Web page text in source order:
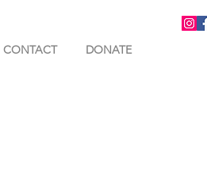
CONTACT DONATE